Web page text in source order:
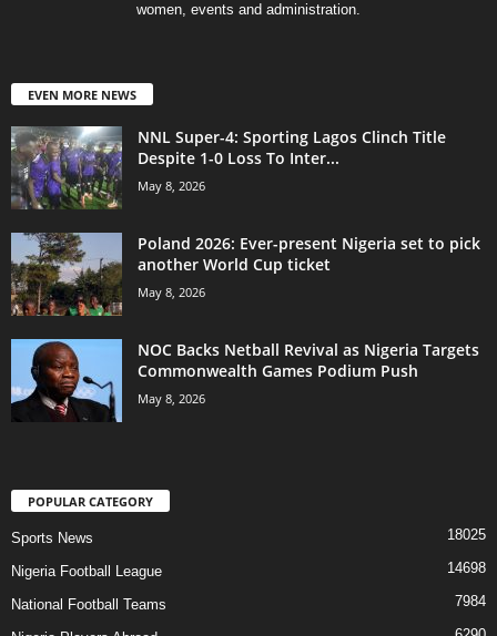
women, events and administration.
EVEN MORE NEWS
NNL Super-4: Sporting Lagos Clinch Title
Despite 1-0 Loss To Inter...
May 8, 2026
Poland 2026: Ever-present Nigeria set to pick
another World Cup ticket
May 8, 2026
NOC Backs Netball Revival as Nigeria Targets
Commonwealth Games Podium Push
May 8, 2026
POPULAR CATEGORY
Sports News 18025
Nigeria Football League 14698
National Football Teams 7984